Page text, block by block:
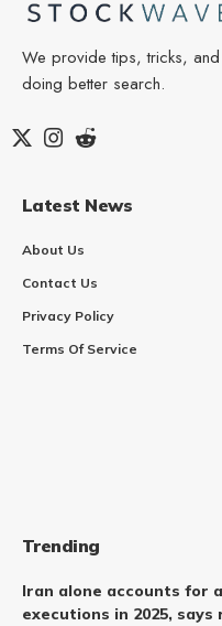
We provide tips, tricks,
doing better search.
Latest News
About Us
Contact Us
Privacy Policy
Terms Of Service
Trending
Iran alone accounts for
executions in 2025, says